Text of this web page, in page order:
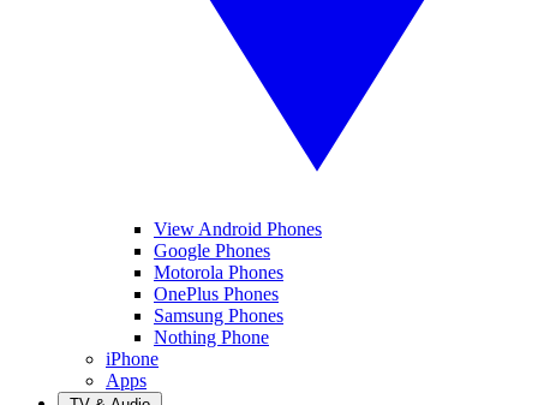
View Android Phones
Google Phones
Motorola Phones
OnePlus Phones
Samsung Phones
Nothing Phone
iPhone
Apps